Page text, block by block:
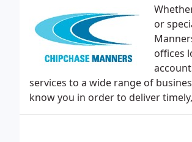
or
offices
services to a wide range of
know you in order to deliver